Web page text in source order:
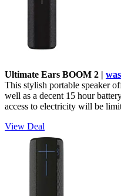
Ultimate Ears BOOM 2 |
This stylish portable speaker
well as a decent 15 hour
access to electricity will be
View Deal